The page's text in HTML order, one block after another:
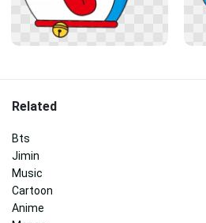
Related
Bts
Jimin
Music
Cartoon
Anime